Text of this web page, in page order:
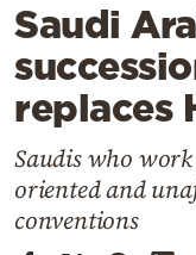
Lifestyle
Travel
Culture
Mediterranean
Cooking
Weather
Saudi
replaces
Saudis who
oriented and
conventions